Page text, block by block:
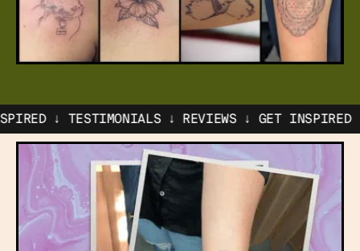
↓ REVIEWS ↓ GET INSPIRED ↓